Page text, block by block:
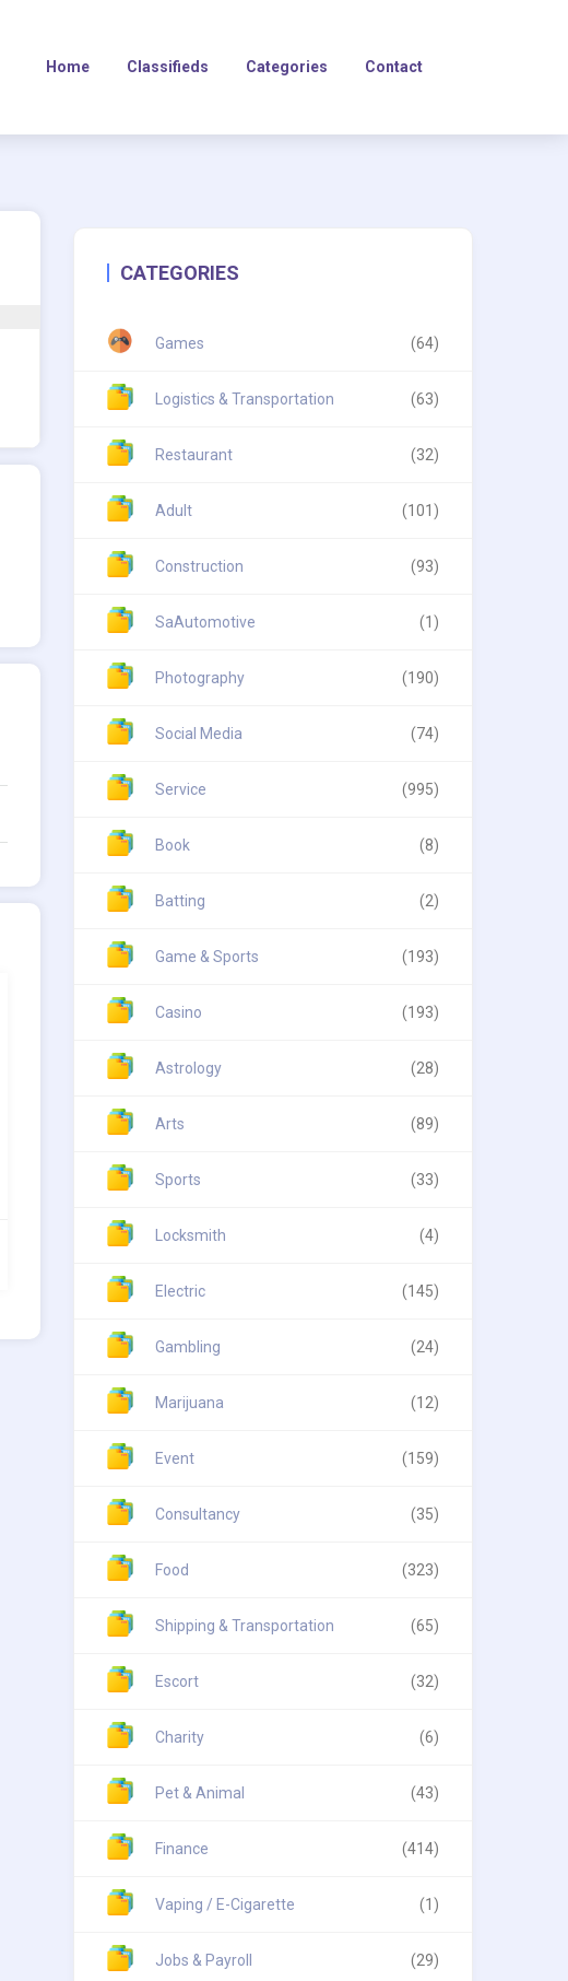
Home Classifieds Categories Contact
CATEGORIES
Games (64)
Logistics & Transportation (63)
Restaurant (32)
Adult (101)
Construction (93)
SaAutomotive (1)
Photography (190)
Social Media (74)
Service (995)
Book (8)
Batting (2)
Game & Sports (193)
Casino (193)
Astrology (28)
Arts (89)
Sports (33)
Locksmith (4)
Electric (145)
Gambling (24)
Marijuana (12)
Event (159)
Consultancy (35)
Food (323)
Shipping & Transportation (65)
Escort (32)
Charity (6)
Pet & Animal (43)
Finance (414)
Vaping / E-Cigarette (1)
Jobs & Payroll (29)